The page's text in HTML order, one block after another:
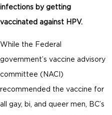
infections by getting
vaccinated against HPV.
While the Federal
government’s vaccine advisory
committee (NACI)
recommended the vaccine for
all gay, bi, and queer men, BC’s